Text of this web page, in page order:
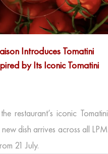
Introduces Tomatini
by Its Iconic Tomatini
restaurant’s iconic Tomatini
dish arrives across all LPM
21 July.